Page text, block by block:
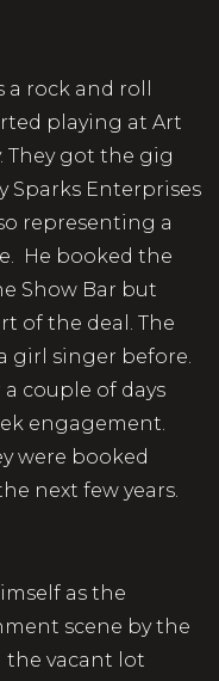
rock and roll
playing at Art
They got the gig
Sparks Enterprises
representing a
He booked the
Show Bar but
of the deal. The
girl singer before.
couple of days
engagement.
were booked
next few years.
as the
scene by the
the vacant lot